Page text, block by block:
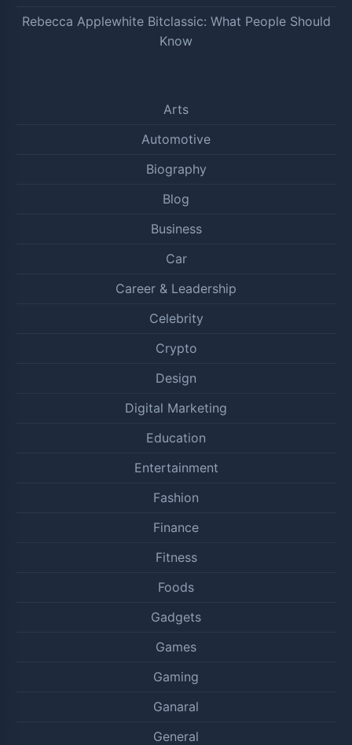
Rebecca Applewhite Bitclassic: What People Should
Know
Arts
Automotive
Biography
Blog
Business
Car
Career & Leadership
Celebrity
Crypto
Design
Digital Marketing
Education
Entertainment
Fashion
Finance
Fitness
Foods
Gadgets
Games
Gaming
Ganaral
General